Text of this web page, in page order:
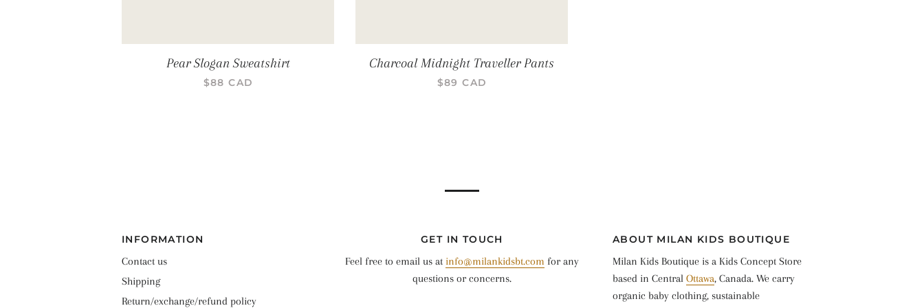
Pear Slogan Sweatshirt
PRIX RÉGULIER
$88 CAD
Charcoal Midnight Traveller Pants
PRIX RÉGULIER
$89 CAD
INFORMATION
Contact us
Shipping
Return/exchange/refund policy
GET IN TOUCH
Feel free to email us at info@milankidsbt.com for any
questions or concerns.
ABOUT MILAN KIDS BOUTIQUE
Milan Kids Boutique is a Kids Concept Store
based in Central Ottawa, Canada. We carry
organic baby clothing, sustainable